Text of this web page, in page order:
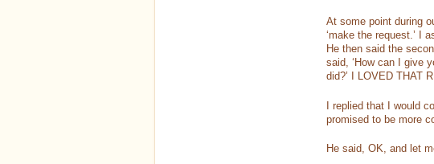
At some point during
‘make the request.’ I
He then said the
said, ‘How can I give
did?’ I LOVED THAT
I replied that I would
promised to be more
He said, OK, and let